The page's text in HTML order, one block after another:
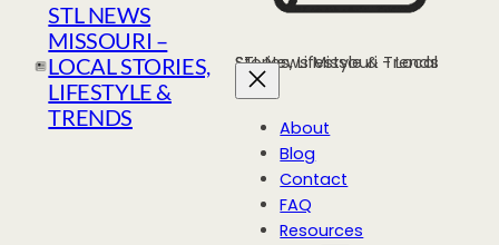
STL NEWS
MISSOURI –
LOCAL STORIES,
LIFESTYLE &
TRENDS
STL News Missouri - Local Stories, Lifestyle & Trends
About
Blog
Contact
FAQ
Resources